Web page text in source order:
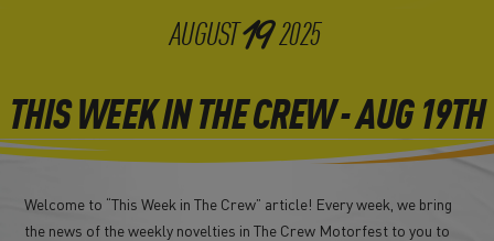
AUGUST192025
THIS WEEK IN THE CREW - AUG 19TH
Welcome to “This Week in The Crew” article! Every week, we bring
the news of the weekly novelties in The Crew Motorfest to you to